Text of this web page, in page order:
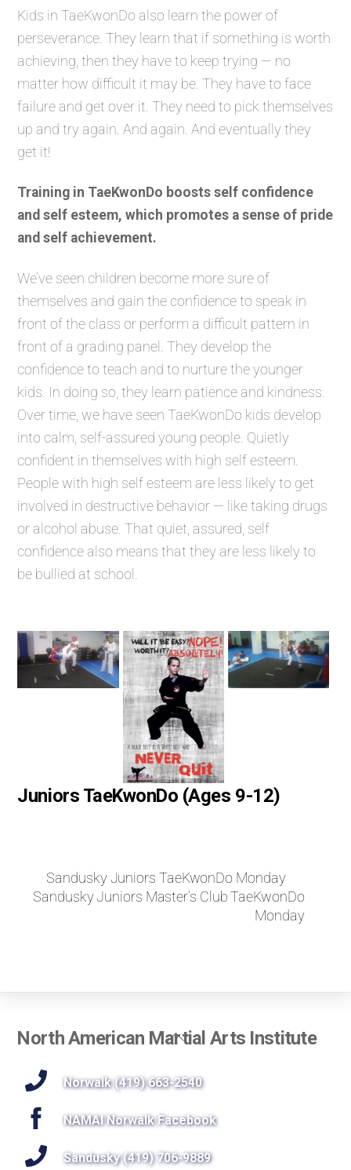
Kids in TaeKwonDo also learn the power of
perseverance. They learn that if something is worth
achieving, then they have to keep trying — no
matter how difficult it may be. They have to face
failure and get over it. They need to pick themselves
up and try again. And again. And eventually they
get it!
Training in TaeKwonDo boosts self confidence
and self esteem, which promotes a sense of pride
and self achievement.
We’ve seen children become more sure of
themselves and gain the confidence to speak in
front of the class or perform a difficult pattern in
front of a grading panel. They develop the
confidence to teach and to nurture the younger
kids. In doing so, they learn patience and kindness.
Over time, we have seen TaeKwonDo kids develop
into calm, self-assured young people. Quietly
confident in themselves with high self esteem.
People with high self esteem are less likely to get
involved in destructive behavior — like taking drugs
or alcohol abuse. That quiet, assured, self
confidence also means that they are less likely to
be bullied at school.
Juniors TaeKwonDo (Ages 9-12)
Sandusky Juniors TaeKwonDo Monday
Sandusky Juniors Master’s Club TaeKwonDo
Monday
Back
Top
North American Martial Arts Institute
Norwalk (419) 663-2540
NAMAI Norwalk Facebook
Sandusky (419) 706-9889